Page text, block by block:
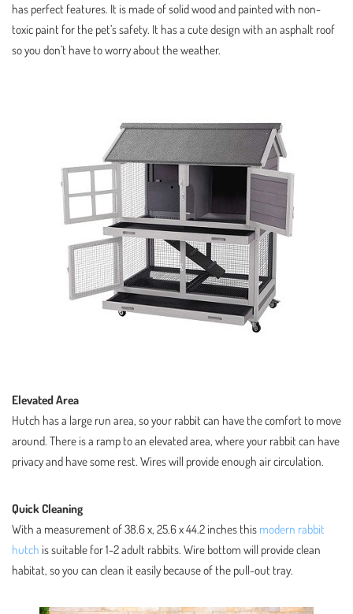
has perfect features. It is made of solid wood and painted with non-
toxic paint for the pet’s safety. It has a cute design with an asphalt roof
so you don’t have to worry about the weather.
Elevated Area
Hutch has a large run area, so your rabbit can have the comfort to move
around. There is a ramp to an elevated area, where your rabbit can have
privacy and have some rest. Wires will provide enough air circulation.
Quick Cleaning
With a measurement of 38.6 x, 25.6 x 44.2 inches this modern rabbit
hutch is suitable for 1-2 adult rabbits. Wire bottom will provide clean
habitat, so you can clean it easily because of the pull-out tray.